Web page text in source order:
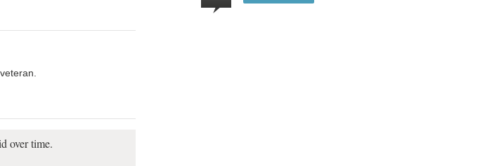
over time.